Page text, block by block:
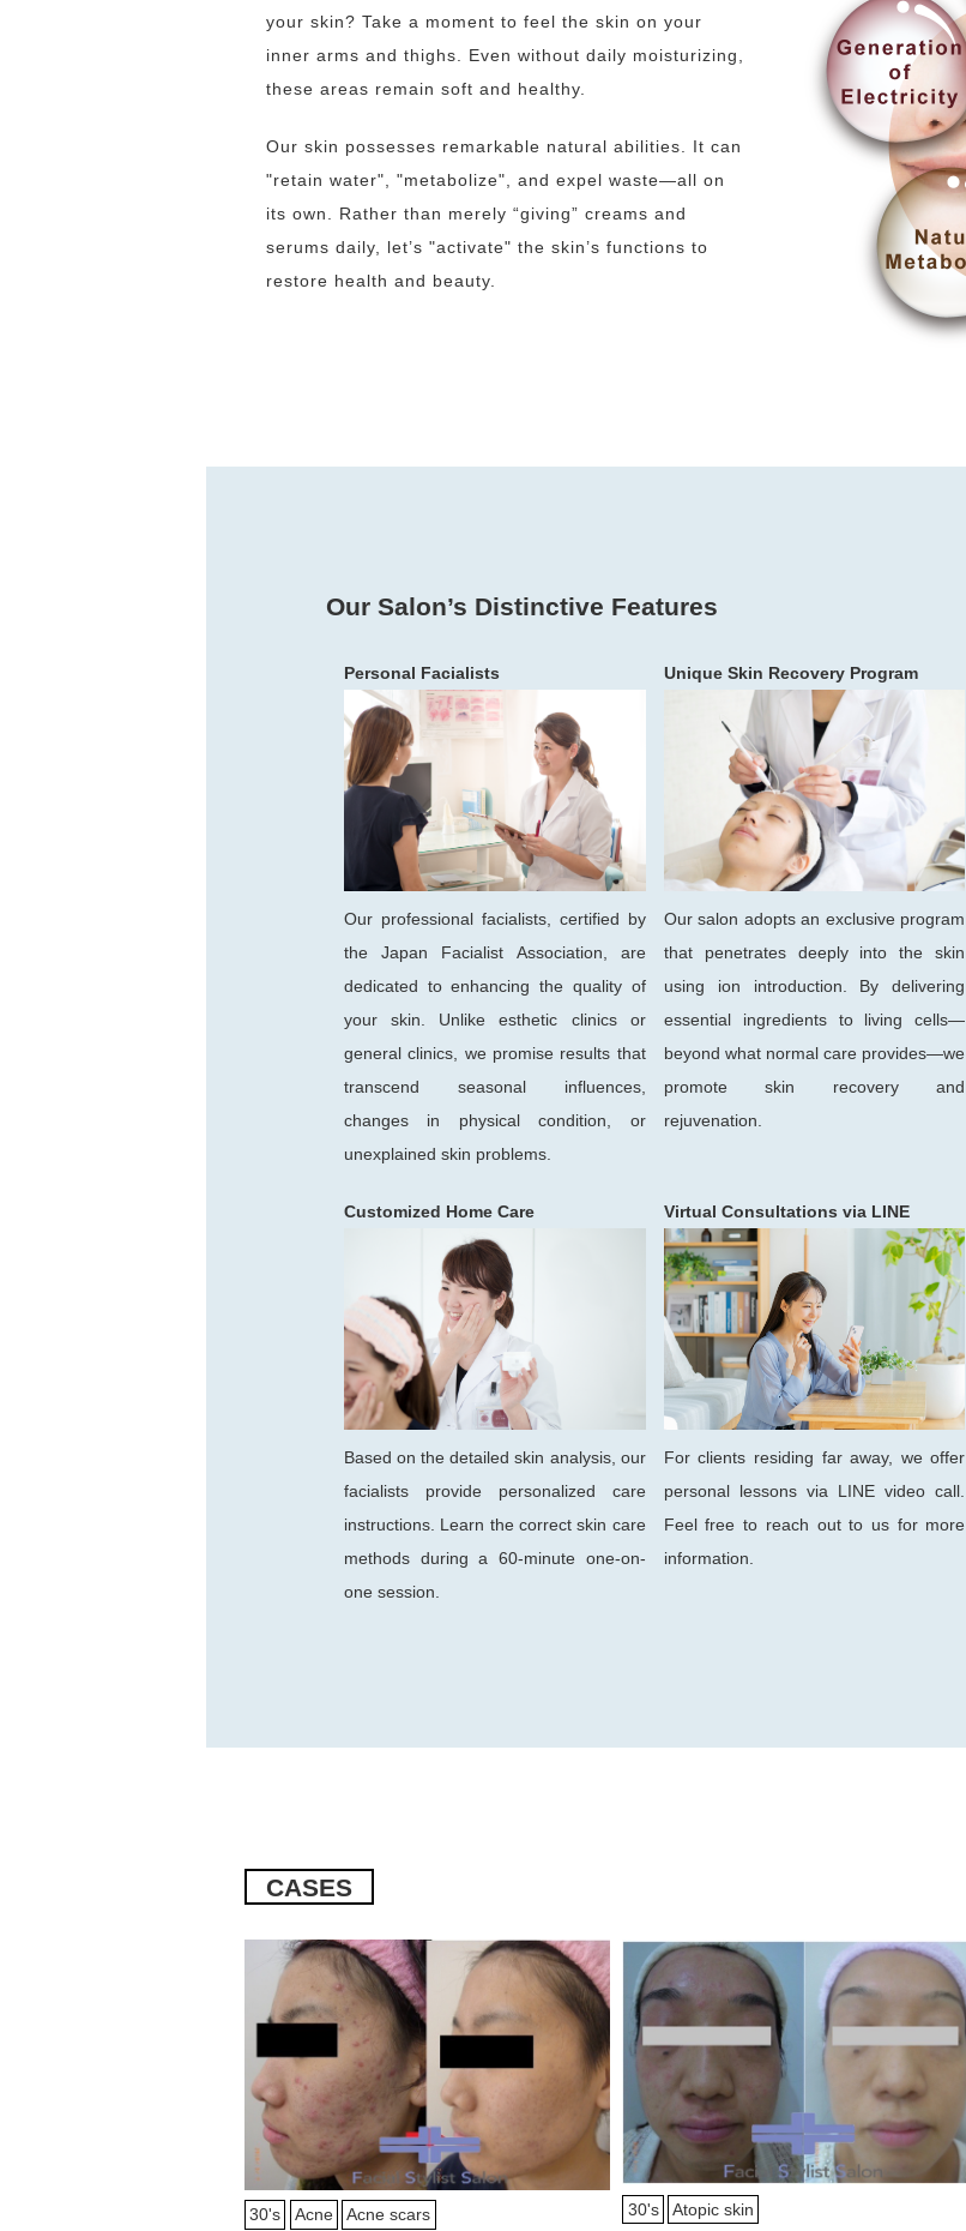
your skin? Take a moment to feel the skin on your
inner arms and thighs. Even without daily moisturizing,
these areas remain soft and healthy.
Our skin possesses remarkable natural abilities. It can
"retain water", "metabolize", and expel waste—all on
its own. Rather than merely “giving” creams and
serums daily, let’s "activate" the skin’s functions to
restore health and beauty.
Our Salon’s Distinctive Features
Personal Facialists
Our professional facialists, certified by
the Japan Facialist Association, are
dedicated to enhancing the quality of
your skin. Unlike esthetic clinics or
general clinics, we promise results that
transcend seasonal influences,
changes in physical condition, or
unexplained skin problems.
Unique Skin Recovery Program
Our salon adopts an exclusive program
that penetrates deeply into the skin
using ion introduction. By delivering
essential ingredients to living cells—
beyond what normal care provides—we
promote skin recovery and
rejuvenation.
Customized Home Care
Based on the detailed skin analysis, our
facialists provide personalized care
instructions. Learn the correct skin care
methods during a 60-minute one-on-
one session.
Virtual Consultations via LINE
For clients residing far away, we offer
personal lessons via LINE video call.
Feel free to reach out to us for more
information.
CASES
30's Acne Acne scars 30's Atopic skin